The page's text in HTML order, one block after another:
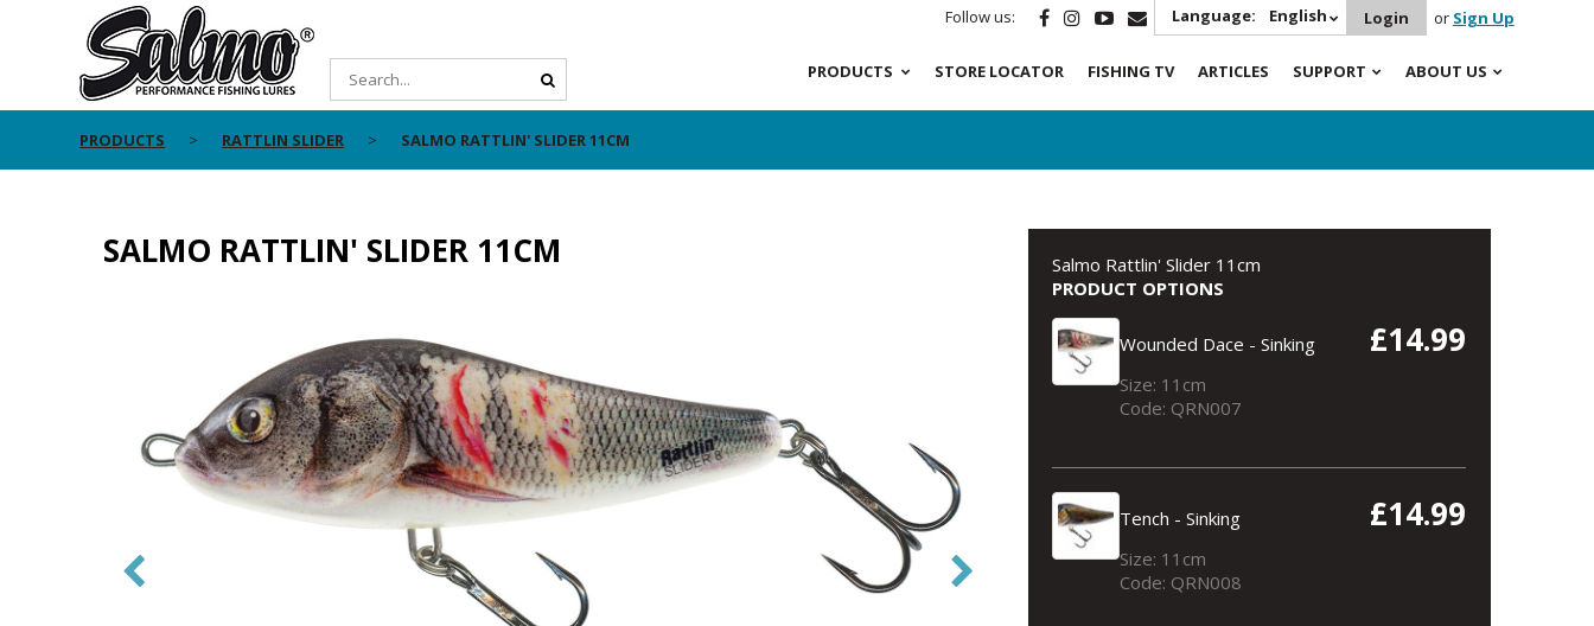
Follow us: Language: English Login or Sign Up
PRODUCTS STORE LOCATOR FISHING TV ARTICLES SUPPORT ABOUT US
PRODUCTS RATTLIN SLIDER SALMO RATTLIN' SLIDER 11CM
SALMO RATTLIN' SLIDER 11CM
Salmo Rattlin' Slider 11cm
PRODUCT OPTIONS
Wounded Dace - Sinking £14.99
Size: 11cm
Code: QRN007
Tench - Sinking £14.99
Size: 11cm
Code: QRN008